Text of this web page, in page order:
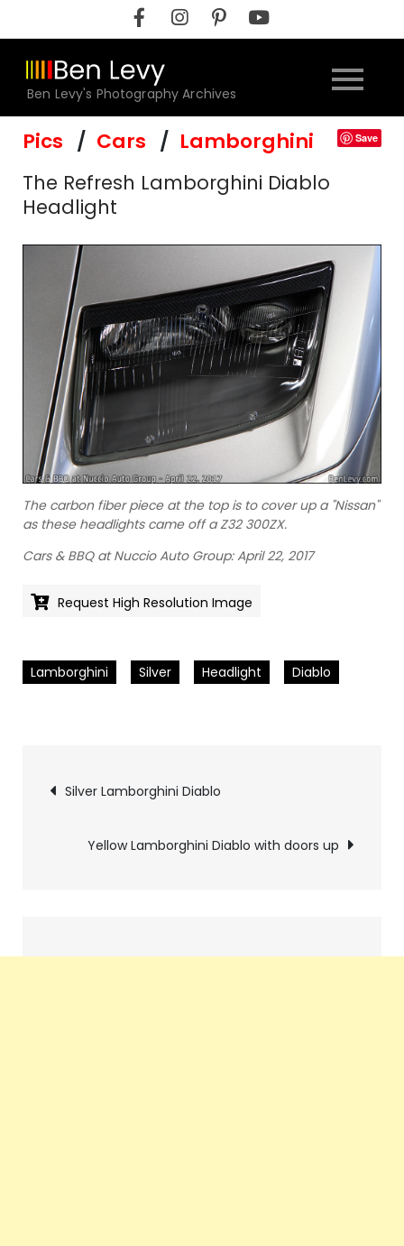
to
content
Ben Levy's Photography Archives
Pics Cars Lamborghini Save
The Refresh Lamborghini Diablo
Headlight
The carbon fiber piece at the top is to cover up a "Nissan"
as these headlights came off a Z32 300ZX.
Cars & BBQ at Nuccio Auto Group: April 22, 2017
Request High Resolution Image
Lamborghini Silver Headlight Diablo
Pics
navigation
Silver Lamborghini Diablo
Yellow Lamborghini Diablo with doors up